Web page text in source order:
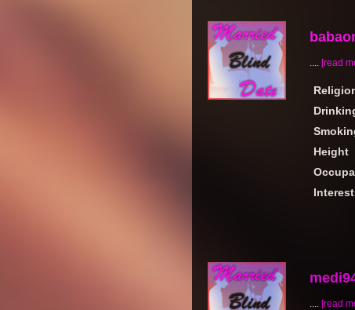
.... [read
Height
.... [read